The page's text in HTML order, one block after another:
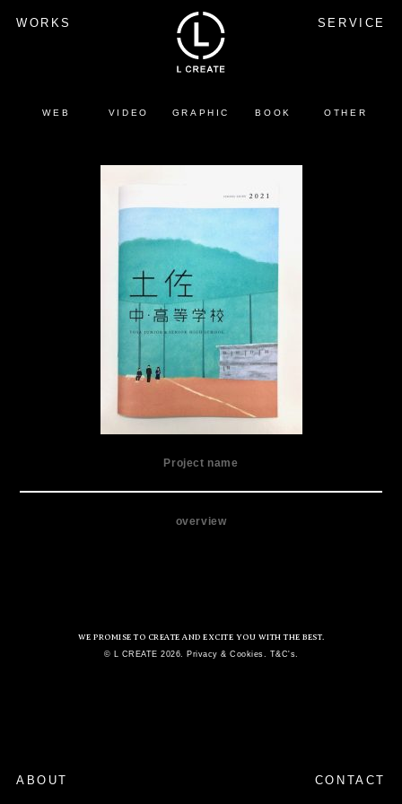
WORKS SERVICE
ABOUT CONTACT
WEB VIDEO GRAPHIC BOOK OTHER
Project name
overview
WE PROMISE TO CREATE AND EXCITE YOU WITH THE BEST.
© L CREATE 2026. Privacy & Cookies. T&C's.